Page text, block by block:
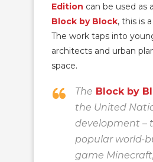
Edition can be used as
Block by Block, this is
The work taps into
architects and urban
space.
The Block by
the United
development –
popular world-
game